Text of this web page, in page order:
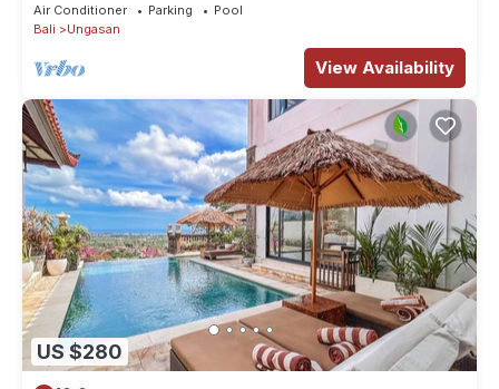
Air Conditioner Parking
Pool
Bali
Ungasan
View Availability
US $280